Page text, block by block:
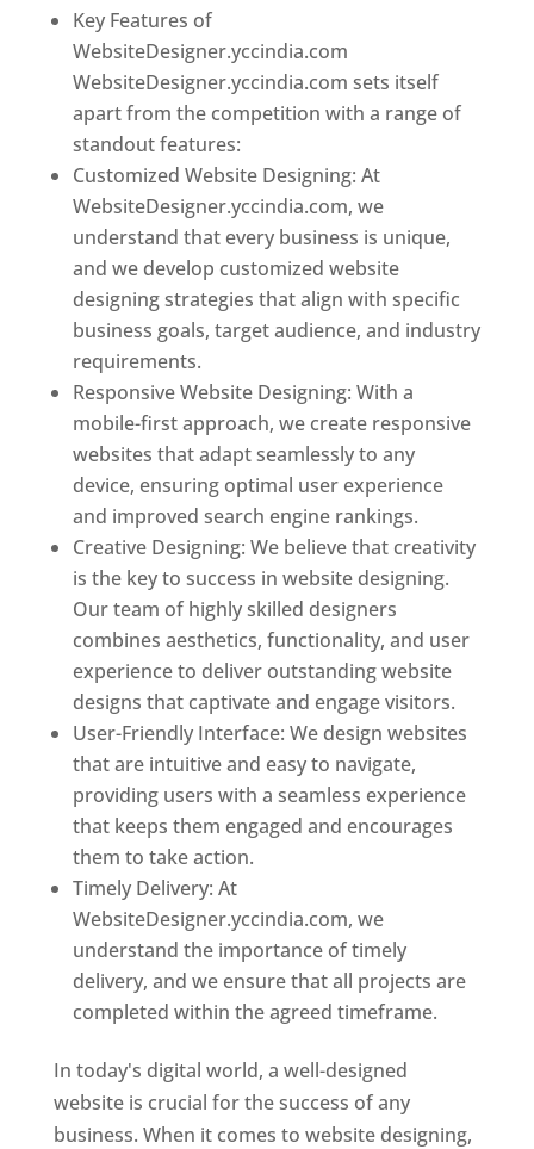
Key Features of
WebsiteDesigner.yccindia.com
WebsiteDesigner.yccindia.com sets itself
apart from the competition with a range of
standout features:
Customized Website Designing: At
WebsiteDesigner.yccindia.com, we
understand that every business is unique,
and we develop customized website
designing strategies that align with specific
business goals, target audience, and industry
requirements.
Responsive Website Designing: With a
mobile-first approach, we create responsive
websites that adapt seamlessly to any
device, ensuring optimal user experience
and improved search engine rankings.
Creative Designing: We believe that creativity
is the key to success in website designing.
Our team of highly skilled designers
combines aesthetics, functionality, and user
experience to deliver outstanding website
designs that captivate and engage visitors.
User-Friendly Interface: We design websites
that are intuitive and easy to navigate,
providing users with a seamless experience
that keeps them engaged and encourages
them to take action.
Timely Delivery: At
WebsiteDesigner.yccindia.com, we
understand the importance of timely
delivery, and we ensure that all projects are
completed within the agreed timeframe.
In today's digital world, a well-designed
website is crucial for the success of any
business. When it comes to website designing,